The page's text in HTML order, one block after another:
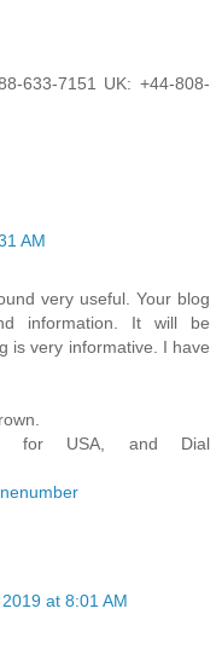
633-7151 UK: +44-808-
AM
very useful. Your blog
information. It will be
is very informative. I have
for USA, and Dial
at 8:01 AM